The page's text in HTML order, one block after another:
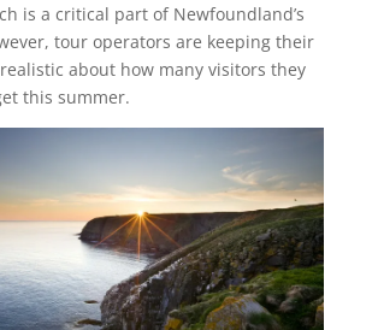
is a critical part of Newfoundland’s
tour operators are keeping their
about how many visitors they
this summer.